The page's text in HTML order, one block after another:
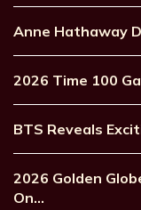
Anne Hathaway
2026 Time 100
BTS Reveals
2026 Golden
On…